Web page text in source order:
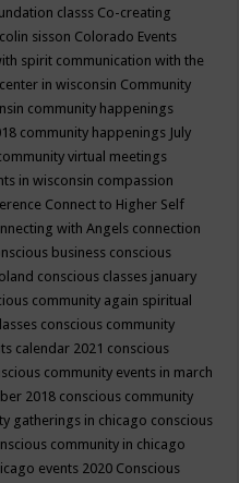
classs Co-creating
colin sisson Colorado Events
spirit communication with the
in wisconsin Community
community happenings
community happenings July
virtual meetings
in wisconsin compassion
Connect to Higher Self
with Angels connection
business conscious
conscious classes january
community again spiritual
conscious community
calendar 2021 conscious
community events in march
2018 conscious community
gatherings in chicago conscious
community in chicago
events 2020 Conscious